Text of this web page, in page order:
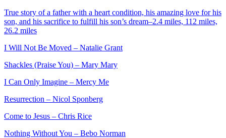
True story of a father with a heart condition, his amazing love for his
son, and his sacrifice to fulfill his son’s dream–2.4 miles, 112 miles,
26.2 miles
I Will Not Be Moved – Natalie Grant
Shackles (Praise You) – Mary Mary
I Can Only Imagine – Mercy Me
Resurrection – Nicol Sponberg
Come to Jesus – Chris Rice
Nothing Without You – Bebo Norman